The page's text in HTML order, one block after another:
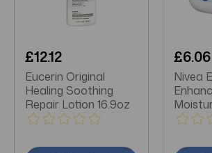
£12.12
Eucerin Original
Healing Soothing
Repair Lotion 16.9oz
£6.06
Nivea
6.8 oz